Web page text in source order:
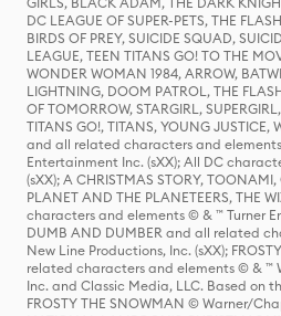
DC LEAGUE OF SUPER-PETS, THE
BIRDS OF PREY, SUICIDE SQUAD,
LEAGUE, TEEN TITANS GO! TO THE
WONDER WOMAN 1984, ARROW,
LIGHTNING, DOOM PATROL, THE
OF TOMORROW, STARGIRL,
TITANS GO!, TITANS, YOUNG JUSTICE,
and all related characters and
Entertainment Inc. (sXX); All DC
(sXX); A CHRISTMAS STORY,
PLANET AND THE PLANETEERS, THE
characters and elements © & ™ Turner
DUMB AND DUMBER and all related
New Line Productions, Inc. (sXX);
related characters and elements © & ™
Inc. and Classic Media, LLC. Based on
FROSTY THE SNOWMAN © Warner/